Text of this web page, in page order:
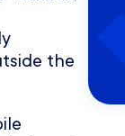
the